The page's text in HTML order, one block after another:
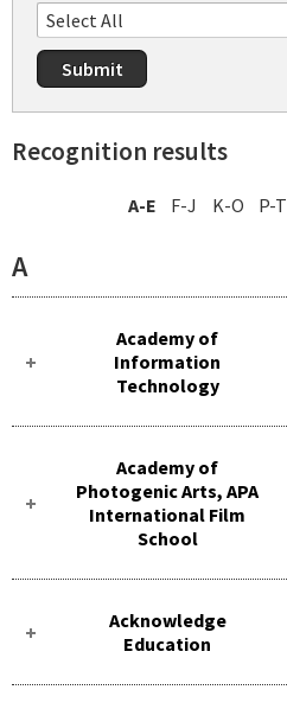
Recognition results
A-E F-J K-O P-T
A
Academy of
Information
Technology
Academy of
Photogenic Arts, APA
International Film
School
Acknowledge
Education